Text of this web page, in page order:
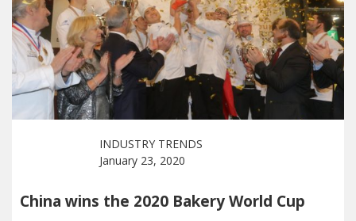
INDUSTRY TRENDS
January 23, 2020
China wins the 2020 Bakery World Cup